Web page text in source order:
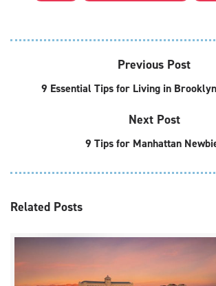
Previous Post
9 Essential Tips for Living in
Next Post
9 Tips for Manhattan
Related Posts